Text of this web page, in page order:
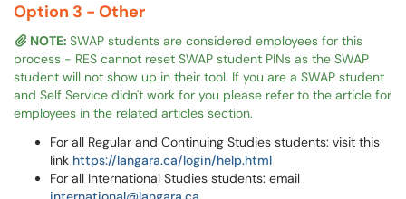
Option 3 - Other
NOTE: SWAP students are considered employees for this
process - RES cannot reset SWAP student PINs as the SWAP
student will not show up in their tool. If you are a SWAP student
and Self Service didn't work for you please refer to the article for
employees in the related articles section.
For all Regular and Continuing Studies students: visit this
link https://langara.ca/login/help.html
For all International Studies students: email